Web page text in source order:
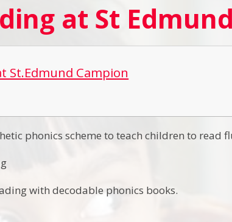
at St
St.Edmund Campion
phonics scheme to teach children to read
with decodable phonics books.